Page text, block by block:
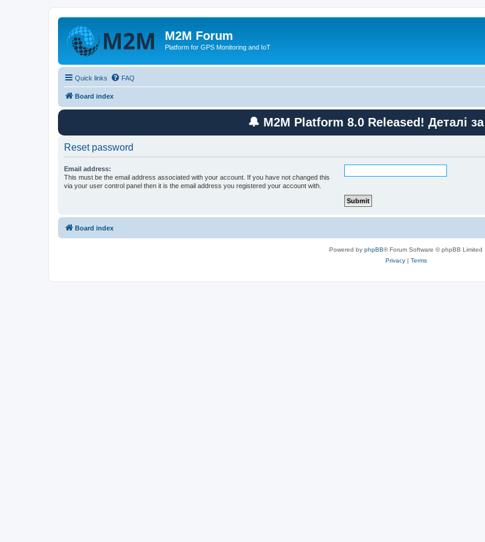
M2M Forum
Platform for GPS Monitoring and IoT
Quick links FAQ
Board index
🔔 M2M Platform 8.0 Released! Деталі за
Reset password
Email address:
This must be the email address associated with your account. If you have not changed this
via your user control panel then it is the email address you registered your account with.
Board index
Powered by phpBB® Forum Software © phpBB Limited
Privacy| Terms